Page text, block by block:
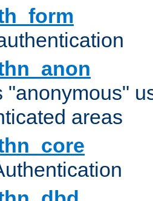
"anonymous"
areas